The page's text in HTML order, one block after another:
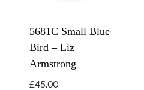
5681C Small Blue
Bird – Liz
Armstrong
£45.00